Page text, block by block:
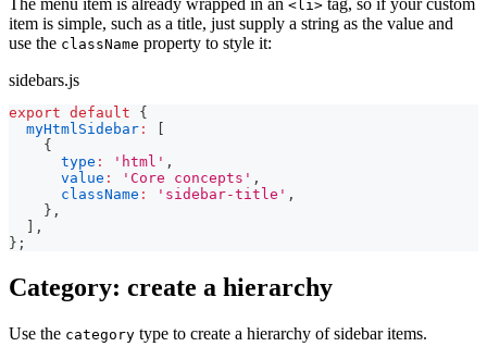
The menu item is already wrapped in an <li> tag, so if your custom
item is simple, such as a title, just supply a string as the value and
use the className property to style it:
sidebars.js
export default
{
myHtmlSidebar :
{
type : 'html' ,
value : 'Core concepts' ,
className : 'sidebar-title' ,
} ,
,
} ;
Category: create a hierarchy
Use the category type to create a hierarchy of sidebar items.